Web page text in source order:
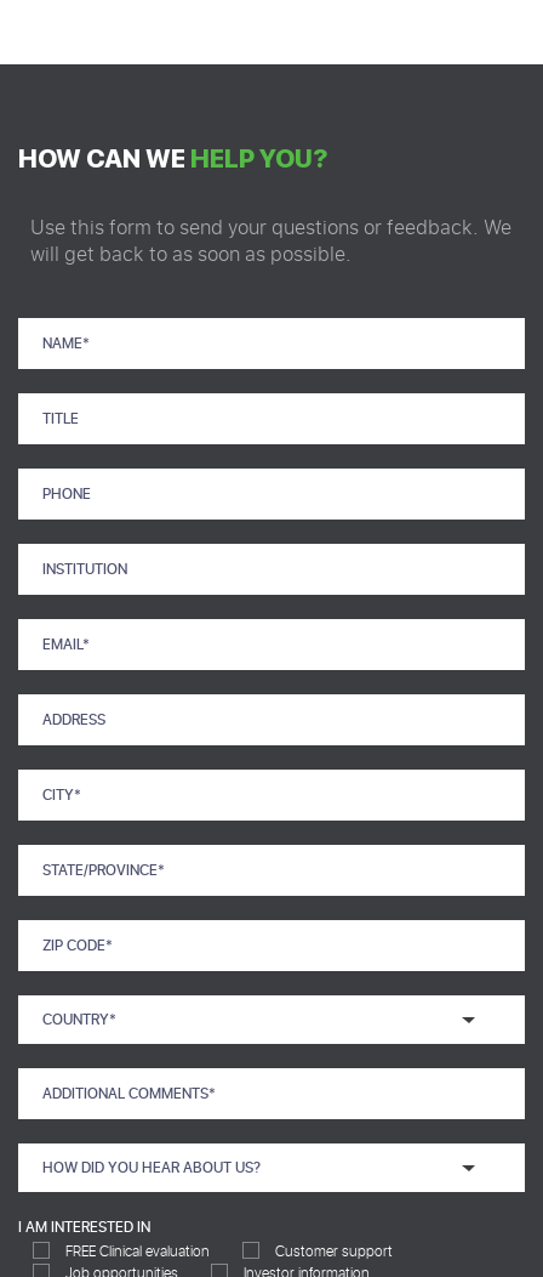
HOW CAN WE HELP YOU?
Use this form to send your questions or feedback. We
will get back to as soon as possible.
I AM INTERESTED IN
FREE Clinical evaluation
Customer support